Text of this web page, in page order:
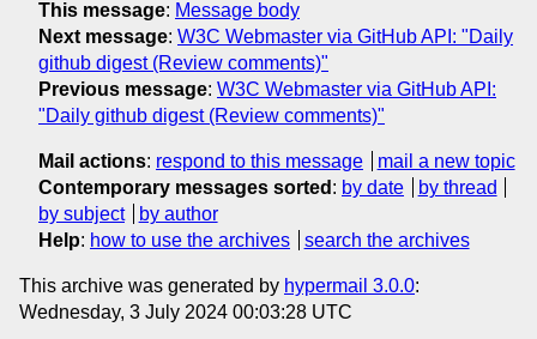
This message: Message body
Next message: W3C Webmaster via GitHub API: "Daily
github digest (Review comments)"
Previous message: W3C Webmaster via GitHub API:
"Daily github digest (Review comments)"
Mail actions: respond to this message
mail a new topic
Contemporary messages sorted : by date
by thread
by subject
by author
Help: how to use the archives search the archives
This archive was generated by hypermail 3.0.0:
Wednesday, 3 July 2024 00:03:28 UTC